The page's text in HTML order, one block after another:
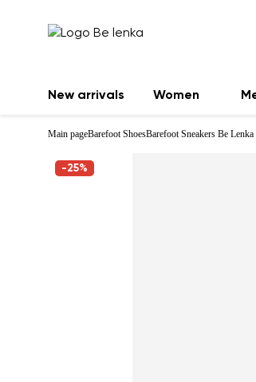
New arrivals Women
Main pageBarefoot ShoesBarefoot Sneakers Be
-25%